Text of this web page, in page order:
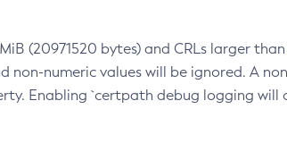
(20971520 bytes) and CRLs larger
non-numeric values will be ignored. A
Enabling `certpath debug logging